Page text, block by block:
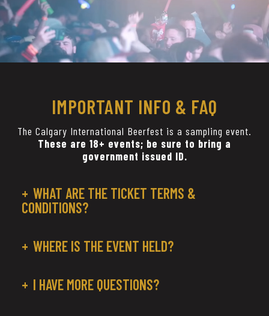
IMPORTANT INFO & FAQ
The Calgary International Beerfest is a sampling event.
These are 18+ events; be sure to bring a
government issued ID.
WHAT ARE THE TICKET TERMS &
CONDITIONS?
WHERE IS THE EVENT HELD?
I HAVE MORE QUESTIONS?